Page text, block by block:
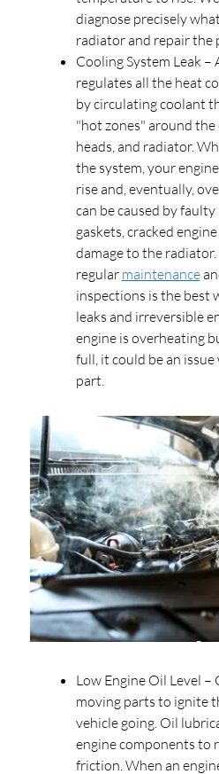
diagnose precisely
radiator and repair the
Cooling System Leak –
regulates all the heat
by circulating coolant
"hot zones" around
heads, and radiator.
the system, your
rise and, eventually,
can be caused by
gaskets, cracked
damage to the
regular maintenance
inspections is the best
leaks and irreversible
engine is overheating
full, it could be an
part.
Low Engine Oil Level –
moving parts to ignite
vehicle going. Oil
engine components to
friction. When an